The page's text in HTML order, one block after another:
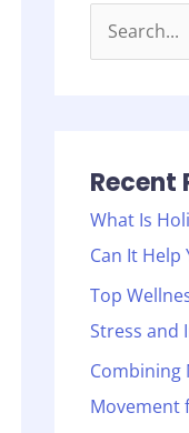
c
h
f
o
r
Recent
What Is
Can It Help
Top
Stress and
Combining
Movement